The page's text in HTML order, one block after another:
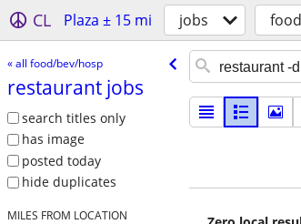
CL Plaza ± 15 mi jobs
« all food/bev/hosp
restaurant jobs
search titles only
has image
posted today
hide duplicates
MILES FROM LOCATION